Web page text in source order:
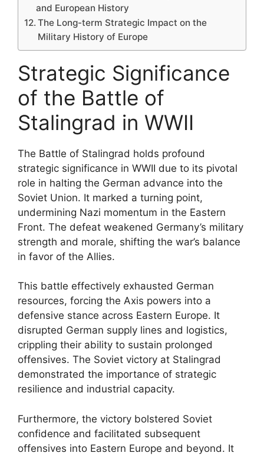
and European History
The Long-term Strategic Impact on the
Military History of Europe
Strategic Significance
of the Battle of
Stalingrad in WWII
The Battle of Stalingrad holds profound
strategic significance in WWII due to its pivotal
role in halting the German advance into the
Soviet Union. It marked a turning point,
undermining Nazi momentum in the Eastern
Front. The defeat weakened Germany’s military
strength and morale, shifting the war’s balance
in favor of the Allies.
This battle effectively exhausted German
resources, forcing the Axis powers into a
defensive stance across Eastern Europe. It
disrupted German supply lines and logistics,
crippling their ability to sustain prolonged
offensives. The Soviet victory at Stalingrad
demonstrated the importance of strategic
resilience and industrial capacity.
Furthermore, the victory bolstered Soviet
confidence and facilitated subsequent
offensives into Eastern Europe and beyond. It